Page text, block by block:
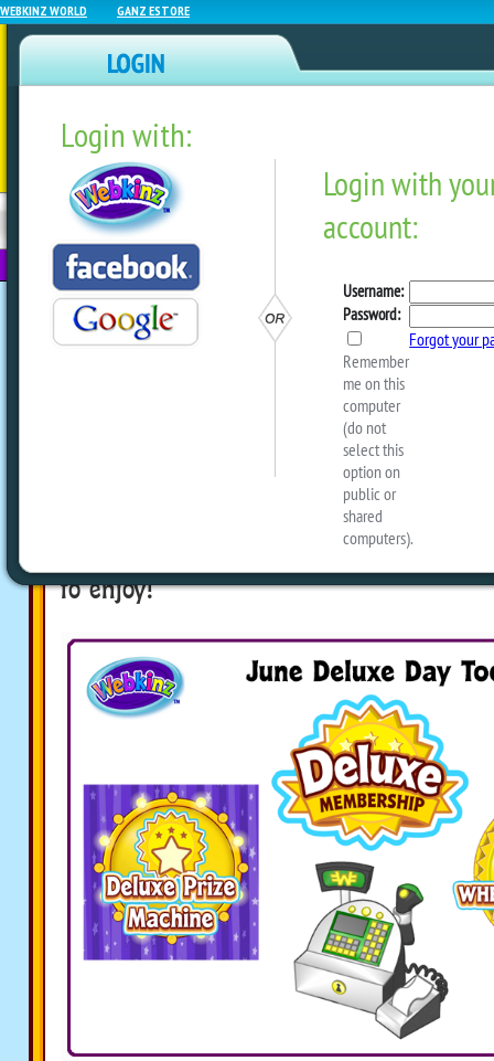
WEBKINZ WORLD GANZ ESTORE
Login with:
NEWZ BLOG
WEBKINZ
June Deluxe Day Is June
Another Deluxe Day is here! Once
Deluxe Members can log in and visit
Activities in order to receive a special
Register! Also on the Today’s Activity
an entire day of fun and activities for
to enjoy!